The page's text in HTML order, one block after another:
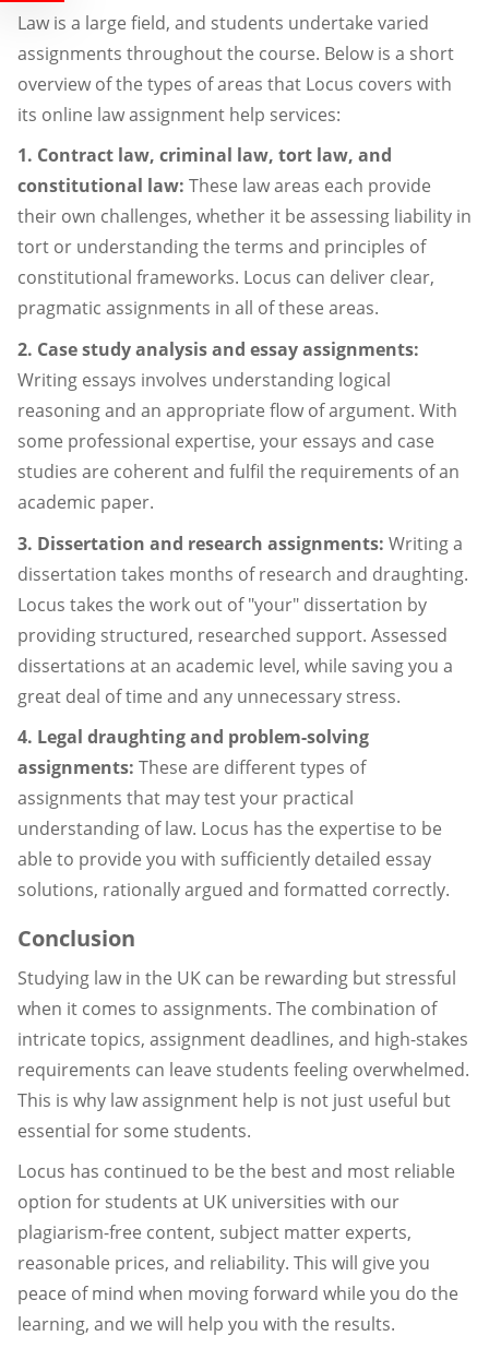
Law is a large field, and students undertake varied
assignments throughout the course. Below is a short
overview of the types of areas that Locus covers with
its online law assignment help services:
1. Contract law, criminal law, tort law, and
constitutional law: These law areas each provide
their own challenges, whether it be assessing liability in
tort or understanding the terms and principles of
constitutional frameworks. Locus can deliver clear,
pragmatic assignments in all of these areas.
2. Case study analysis and essay assignments:
Writing essays involves understanding logical
reasoning and an appropriate flow of argument. With
some professional expertise, your essays and case
studies are coherent and fulfil the requirements of an
academic paper.
3. Dissertation and research assignments: Writing a
dissertation takes months of research and draughting.
Locus takes the work out of "your" dissertation by
providing structured, researched support. Assessed
dissertations at an academic level, while saving you a
great deal of time and any unnecessary stress.
4. Legal draughting and problem-solving
assignments: These are different types of
assignments that may test your practical
understanding of law. Locus has the expertise to be
able to provide you with sufficiently detailed essay
solutions, rationally argued and formatted correctly.
Conclusion
Studying law in the UK can be rewarding but stressful
when it comes to assignments. The combination of
intricate topics, assignment deadlines, and high-stakes
requirements can leave students feeling overwhelmed.
This is why law assignment help is not just useful but
essential for some students.
Locus has continued to be the best and most reliable
option for students at UK universities with our
plagiarism-free content, subject matter experts,
reasonable prices, and reliability. This will give you
peace of mind when moving forward while you do the
learning, and we will help you with the results.